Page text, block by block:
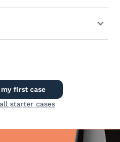
first case
starter cases